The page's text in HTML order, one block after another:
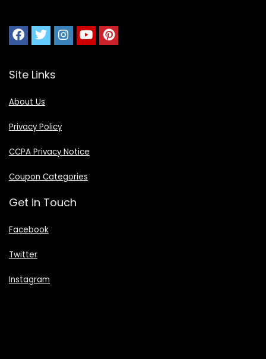
Site Links
About Us
Privacy Policy
CCPA Privacy Notice
Coupon Categories
Get in Touch
Facebook
Twitter
Instagram